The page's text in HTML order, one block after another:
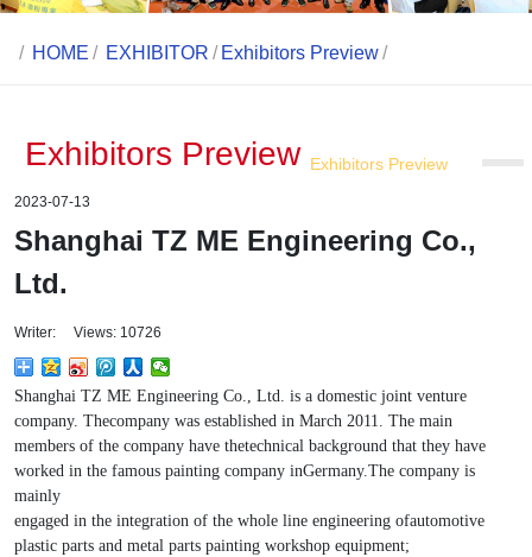
/ HOME / EXHIBITOR / Exhibitors Preview /
Exhibitors Preview Exhibitors Preview
2023-07-13
Shanghai TZ ME Engineering Co.,
Ltd.
Writer: Views: 10726
Shanghai TZ ME Engineering Co., Ltd. is a domestic joint venture
company. Thecompany was established in March 2011. The main
members of the company have thetechnical background that they have
worked in the famous painting company inGermany.The company is
mainly
engaged in the integration of the whole line engineering ofautomotive
plastic parts and metal parts painting workshop equipment;